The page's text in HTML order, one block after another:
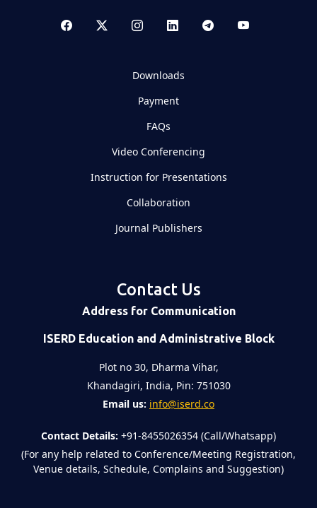
Downloads
Payment
FAQs
Video Conferencing
Instruction for Presentations
Collaboration
Journal Publishers
Contact Us
Address for Communication
ISERD Education and Administrative Block
Plot no 30, Dharma Vihar,
Khandagiri, India, Pin: 751030
Email us: info@iserd.co
Contact Details: +91-8455026354 (Call/Whatsapp)
(For any help related to Conference/Meeting Registration,
Venue details, Schedule, Complains and Suggestion)